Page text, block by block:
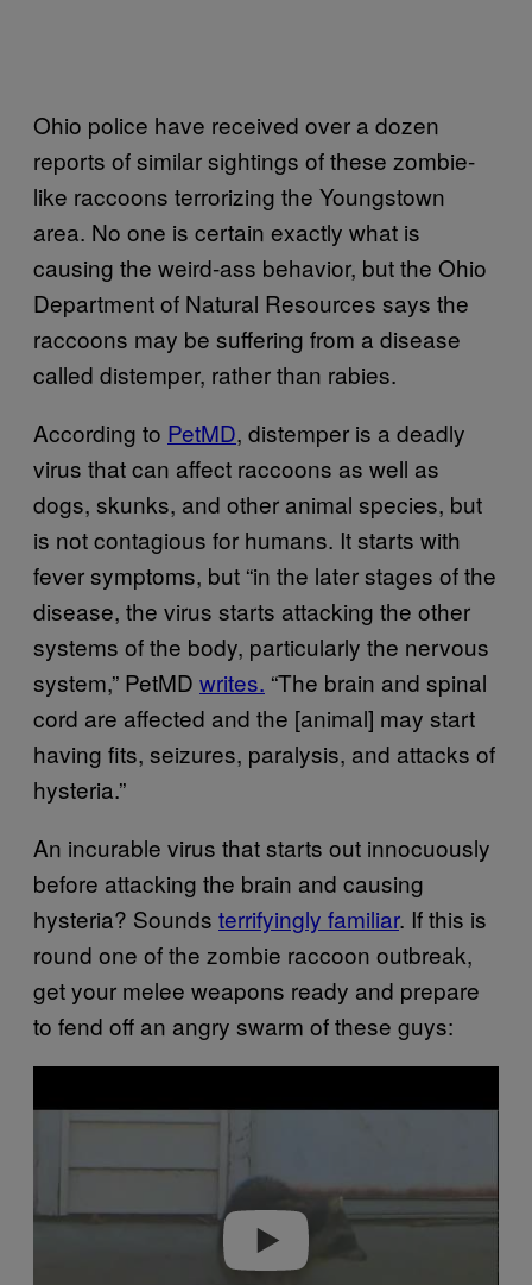
Ohio police have received over a dozen
reports of similar sightings of these zombie-
like raccoons terrorizing the Youngstown
area. No one is certain exactly what is
causing the weird-ass behavior, but the Ohio
Department of Natural Resources says the
raccoons may be suffering from a disease
called distemper, rather than rabies.
According to PetMD, distemper is a deadly
virus that can affect raccoons as well as
dogs, skunks, and other animal species, but
is not contagious for humans. It starts with
fever symptoms, but “in the later stages of the
disease, the virus starts attacking the other
systems of the body, particularly the nervous
system,” PetMD writes. “The brain and spinal
cord are affected and the [animal] may start
having fits, seizures, paralysis, and attacks of
hysteria.”
An incurable virus that starts out innocuously
before attacking the brain and causing
hysteria? Sounds terrifyingly familiar. If this is
round one of the zombie raccoon outbreak,
get your melee weapons ready and prepare
to fend off an angry swarm of these guys:
a
o